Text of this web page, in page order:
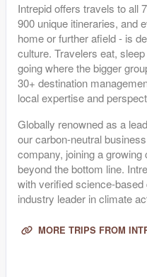
Intrepid offers travels to all
900 unique itineraries, and
home or further afield - is
culture. Travelers eat,
going where the bigger
30+ destination
local expertise and
Globally renowned as a
our carbon-neutral
company, joining a
beyond the bottom line.
with verified science-
industry leader in climate
MORE TRIPS FROM